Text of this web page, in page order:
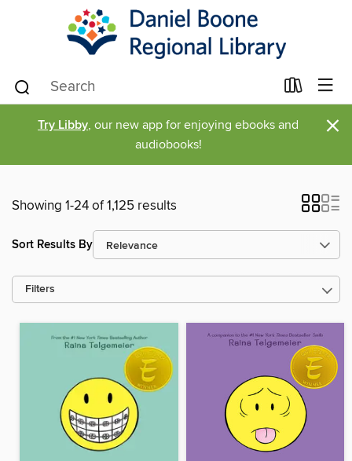
Try Libby, our new app for enjoying ebooks and
audiobooks!
×
Showing 1-24 of 1,125 results
Sort Results By
Filters